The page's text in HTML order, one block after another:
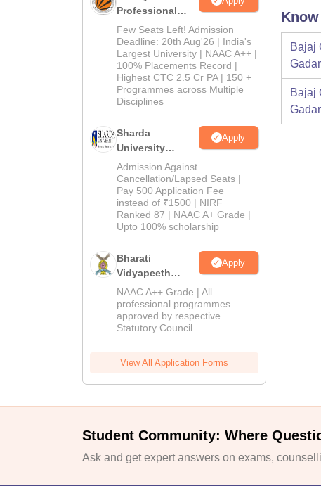
Professional
University
Admissions
2026
Few Seats Left! Admission
Deadline: 20th Aug'26 | India's
Largest University | NAAC A++ |
100% Placements Record |
Highest CTC 2.5 Cr PA | 150 +
Programmes across Multiple
Disciplines
Sharda
University
Admissions
2026
Apply
Admission Against
Cancellation/Lapsed Seats |
Pay 500 Application Fee
instead of ₹1500 | NIRF
Ranked 87 | NAAC A+ Grade |
Upto 100% scholarship
Bharati
Vidyapeeth
Education
Admissions
2026
Apply
NAAC A++ Grade | All
professional programmes
approved by respective
Statutory Council
View All Application Forms
Bajaj
Bajaj
Student Community: Where
Ask and get expert answers on exams,